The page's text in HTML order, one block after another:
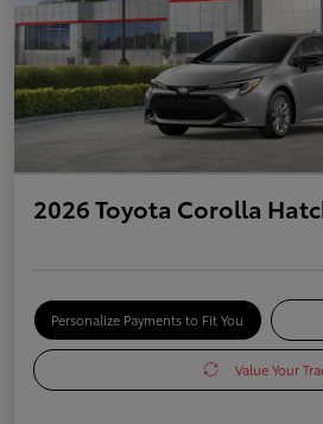
2026 Toyota Corolla
Personalize Payments to Fit You
Value Your